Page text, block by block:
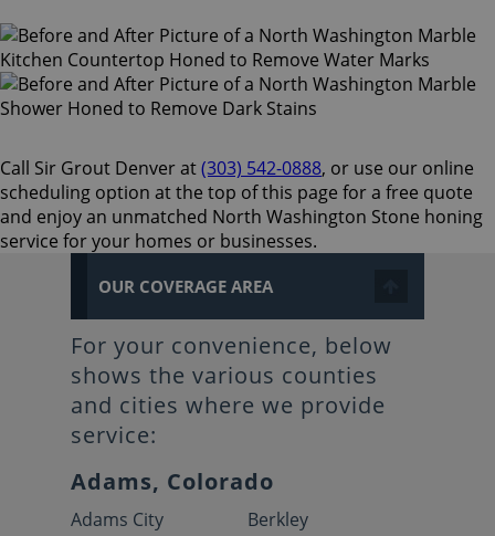
Call Sir Grout Denver at(303) 542-0888, or use our online
scheduling option at the top of this page for a free quote
and enjoy an unmatched North Washington Stone honing
service for your homes or businesses.
OUR COVERAGE AREA
For your convenience, below
shows the various counties
and cities where we provide
service:
Adams, Colorado
Adams City
Berkley